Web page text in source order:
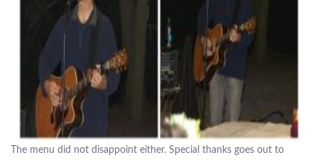
The menu did not disappoint either. Special thanks goes out to